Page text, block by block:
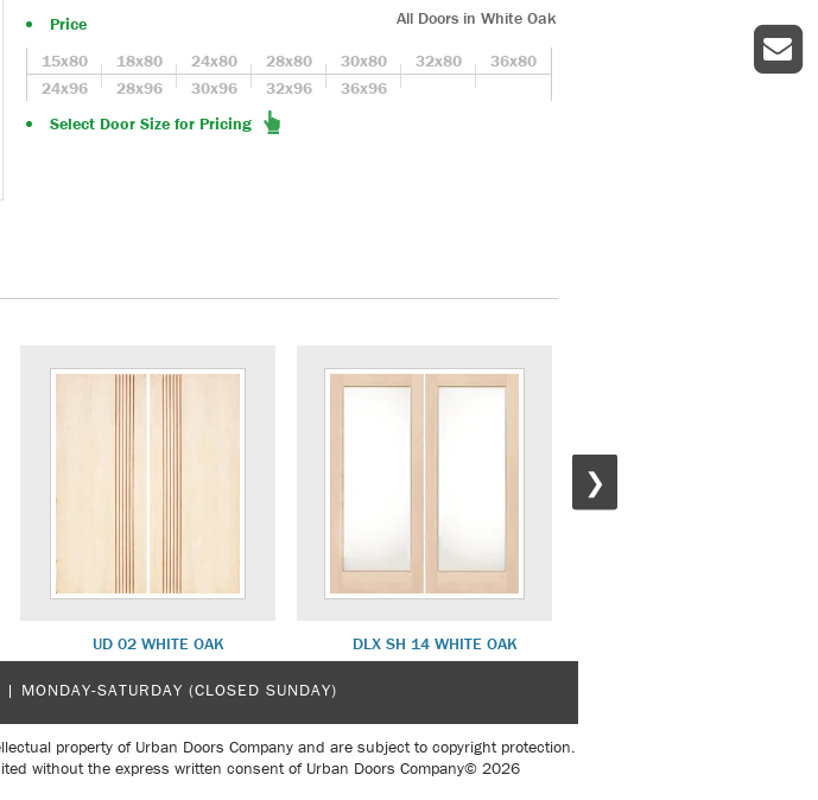
Price
All Doors in White Oak
15x80
18x80 24x80 28x80 30x80 32x80
36x80
24x96
28x96 30x96 32x96
36x96
Select Door Size for Pricing
UD 02 WHITE OAK DLX SH 14 WHITE OAK
❯
| MONDAY-SATURDAY (CLOSED SUNDAY)
property of Urban Doors Company and are subject to copyright protection.
without the express written consent of Urban Doors Company© 2026